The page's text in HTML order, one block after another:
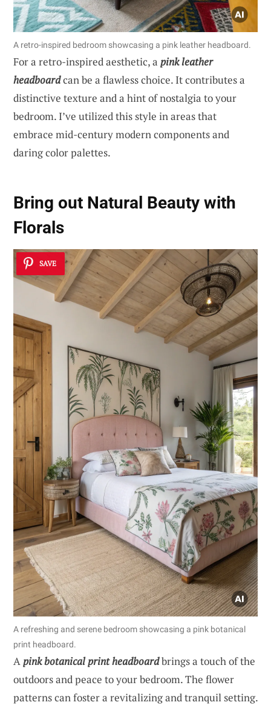
A retro-inspired bedroom showcasing a pink leather headboard.
For a retro-inspired aesthetic, a pink leather
headboardcan be a flawless choice. It contributes a
distinctive texture and a hint of nostalgia to your
bedroom. I’ve utilized this style in areas that
embrace mid-century modern components and
daring color palettes.
Bring out Natural Beauty with
Florals
SAVE
A refreshing and serene bedroom showcasing a pink botanical
print headboard.
Apink botanical print headboardbrings a touch of the
outdoors and peace to your bedroom. The flower
patterns can foster a revitalizing and tranquil setting.